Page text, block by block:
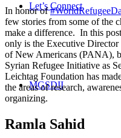
Let’s Connect
MGSDII
In honor of
few stories from some of the
make a difference. In this
only is the Executive
of New Americans (PANA),
Syrian Refugee Initiative as
Leichtag Foundation has
the areas of research,
organizing.
Ramla Sahid